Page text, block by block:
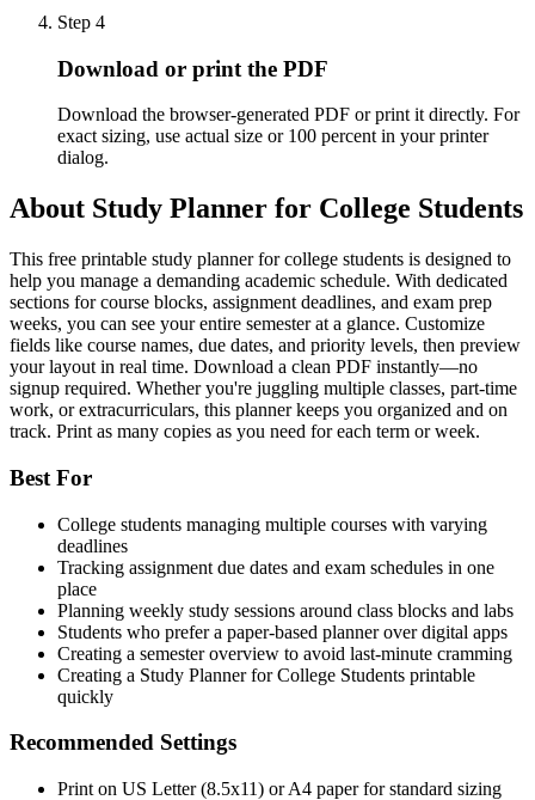
Step 4
Download or print the PDF
Download the browser-generated PDF or print it directly. For
exact sizing, use actual size or 100 percent in your printer
dialog.
About Study Planner for College Students
This free printable study planner for college students is designed to
help you manage a demanding academic schedule. With dedicated
sections for course blocks, assignment deadlines, and exam prep
weeks, you can see your entire semester at a glance. Customize
fields like course names, due dates, and priority levels, then preview
your layout in real time. Download a clean PDF instantly—no
signup required. Whether you're juggling multiple classes, part-time
work, or extracurriculars, this planner keeps you organized and on
track. Print as many copies as you need for each term or week.
Best For
College students managing multiple courses with varying
deadlines
Tracking assignment due dates and exam schedules in one
place
Planning weekly study sessions around class blocks and labs
Students who prefer a paper-based planner over digital apps
Creating a semester overview to avoid last-minute cramming
Creating a Study Planner for College Students printable
quickly
Recommended Settings
Print on US Letter (8.5x11) or A4 paper for standard sizing